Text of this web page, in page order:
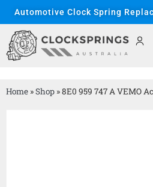
Automotive Clock Spring
Home »Shop »8E0 959 747 A VEMO